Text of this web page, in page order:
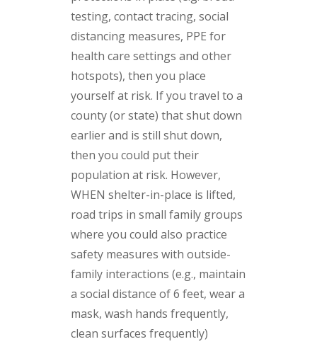
testing, contact tracing, social
distancing measures, PPE for
health care settings and other
hotspots), then you place
yourself at risk. If you travel to a
county (or state) that shut down
earlier and is still shut down,
then you could put their
population at risk. However,
WHEN shelter-in-place is lifted,
road trips in small family groups
where you could also practice
safety measures with outside-
family interactions (e.g., maintain
a social distance of 6 feet, wear a
mask, wash hands frequently,
clean surfaces frequently)